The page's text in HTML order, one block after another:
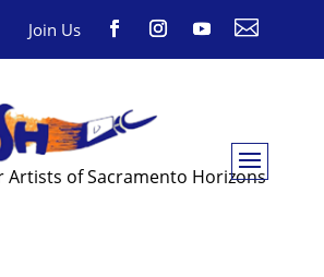
Join Us 
Artists of Sacramento Horizons